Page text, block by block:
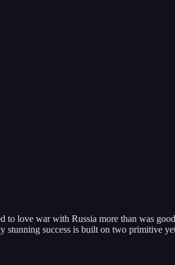
to love war with Russia more than was
stunning success is built on two primitive